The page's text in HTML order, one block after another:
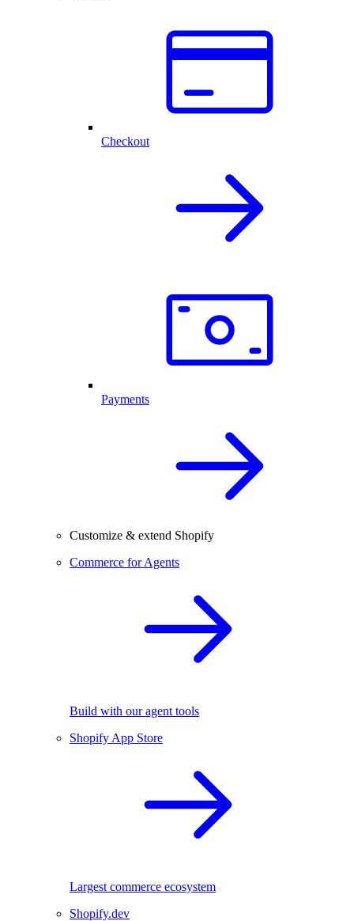
Checkout
Payments
Customize & extend Shopify
Commerce for Agents
Build with our agent tools
Shopify App Store
Largest commerce ecosystem
Shopify.dev